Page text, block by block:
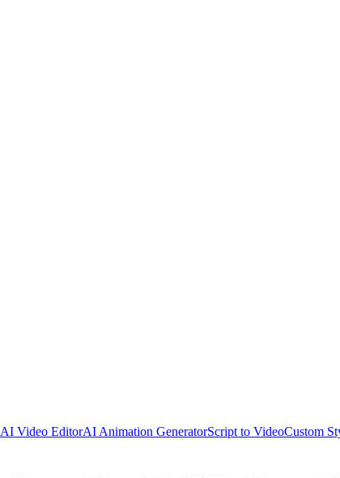
AI Video EditorAI Animation GeneratorScript to VideoCustom